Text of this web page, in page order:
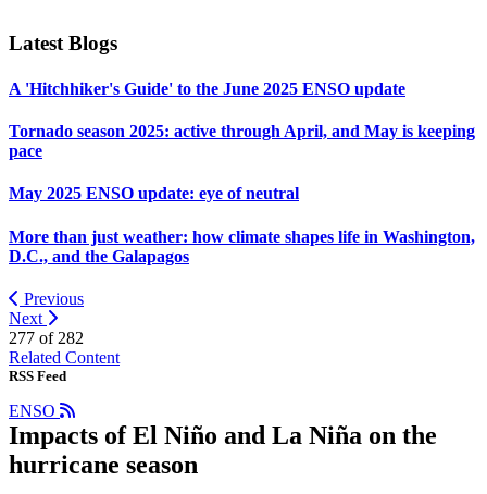
Latest Blogs
A 'Hitchhiker's Guide' to the June 2025 ENSO update
Tornado season 2025: active through April, and May is keeping
pace
May 2025 ENSO update: eye of neutral
More than just weather: how climate shapes life in Washington,
D.C., and the Galapagos
Previous
Next
277 of 282
Related Content
RSS Feed
ENSO
Impacts of El Niño and La Niña on the
hurricane season